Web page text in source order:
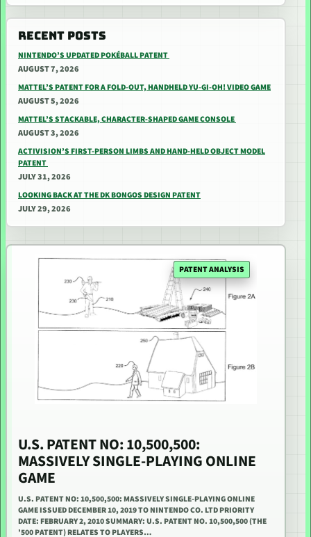
RECENT POSTS
NINTENDO’S UPDATED POKÉBALL PATENT
AUGUST 7, 2026
MATTEL’S PATENT FOR A FOLD-OUT, HANDHELD YU-GI-OH! VIDEO GAME
AUGUST 5, 2026
MATTEL’S STACKABLE, CHARACTER-SHAPED GAME CONSOLE
AUGUST 3, 2026
ACTIVISION’S FIRST-PERSON LIMBS AND HAND-HELD OBJECT MODEL
PATENT
JULY 31, 2026
LOOKING BACK AT THE DK BONGOS DESIGN PATENT
JULY 29, 2026
PATENT ANALYSIS
U.S. PATENT NO: 10,500,500:
MASSIVELY SINGLE-PLAYING ONLINE
GAME
U.S. PATENT NO: 10,500,500: MASSIVELY SINGLE-PLAYING ONLINE
GAME ISSUED DECEMBER 10, 2019 TO NINTENDO CO. LTD PRIORITY
DATE: FEBRUARY 2, 2010 SUMMARY: U.S. PATENT NO. 10,500,500 (THE
’500 PATENT) RELATES TO PLAYERS…